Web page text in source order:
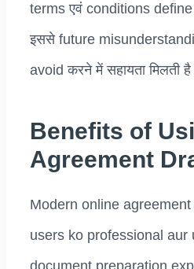
terms एवं conditions
इससे future
avoid करने में सहायता मिलती
Benefits of
Agreement
Modern online
users ko professional aur